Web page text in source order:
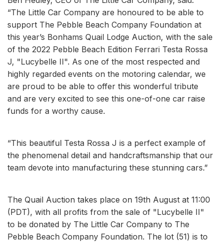
“The Little Car Company are honoured to be able to
support The Pebble Beach Company Foundation at
this year’s Bonhams Quail Lodge Auction, with the sale
of the 2022 Pebble Beach Edition Ferrari Testa Rossa
J, "Lucybelle II". As one of the most respected and
highly regarded events on the motoring calendar, we
are proud to be able to offer this wonderful tribute
and are very excited to see this one-of-one car raise
funds for a worthy cause.
“This beautiful Testa Rossa J is a perfect example of
the phenomenal detail and handcraftsmanship that our
team devote into manufacturing these stunning cars.”
The Quail Auction takes place on 19th August at 11:00
(PDT), with all profits from the sale of "Lucybelle II"
to be donated by The Little Car Company to The
Pebble Beach Company Foundation. The lot (51) is to